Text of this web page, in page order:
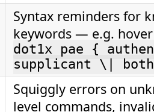
Syntax reminders for
keywords — e.g.
dot1x pae {
supplicant \|
Squiggly errors on
level commands,